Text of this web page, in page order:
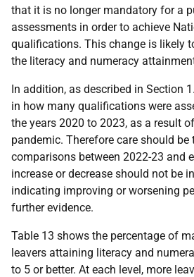
that it is no longer mandatory for a
assessments in order to achieve
qualifications. This change is likely
the literacy and numeracy
In addition, as described in Section
in how many qualifications were
the years 2020 to 2023, as a result
pandemic. Therefore care should
comparisons between 2022-23 and
increase or decrease should not be
indicating improving or worsening
further evidence.
Table 13 shows the percentage of
leavers attaining literacy and
to 5 or better. At each level, more